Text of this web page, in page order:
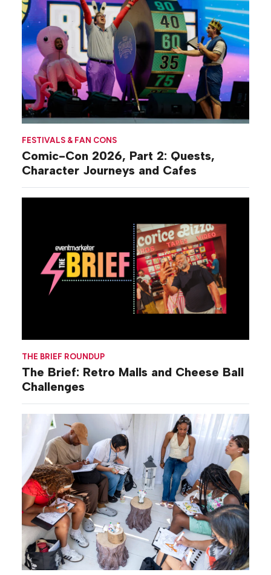
FESTIVALS & FAN CONS
Comic-Con 2026, Part 2: Quests,
Character Journeys and Cafes
THE BRIEF ROUNDUP
The Brief: Retro Malls and Cheese Ball
Challenges